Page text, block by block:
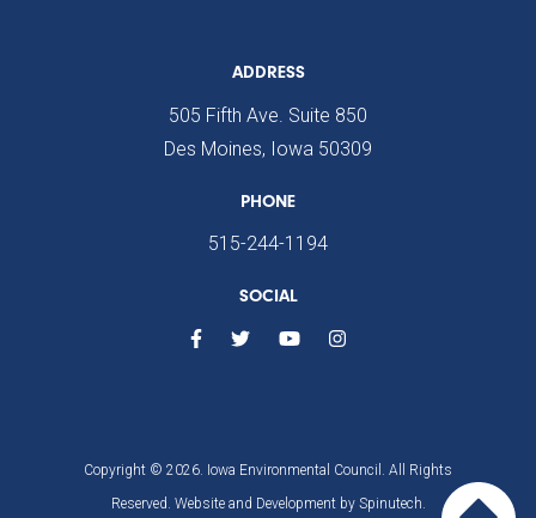
ADDRESS
505 Fifth Ave. Suite 850
Des Moines, Iowa 50309
PHONE
515-244-1194
SOCIAL
Copyright © 2026. Iowa Environmental Council. All Rights
Reserved. Website and Development by Spinutech.